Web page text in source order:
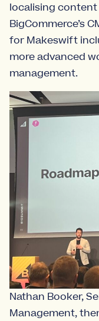
localising content
BigCommerce’s
for Makeswift
more advanced
management.
Nathan Booker,
Management,